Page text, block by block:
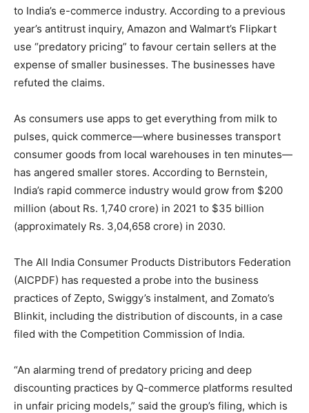
to India’s e-commerce industry. According to a previous
year’s antitrust inquiry, Amazon and Walmart’s Flipkart
use “predatory pricing” to favour certain sellers at the
expense of smaller businesses. The businesses have
refuted the claims.
As consumers use apps to get everything from milk to
pulses, quick commerce—where businesses transport
consumer goods from local warehouses in ten minutes—
has angered smaller stores. According to Bernstein,
India’s rapid commerce industry would grow from $200
million (about Rs. 1,740 crore) in 2021 to $35 billion
(approximately Rs. 3,04,658 crore) in 2030.
The All India Consumer Products Distributors Federation
(AICPDF) has requested a probe into the business
practices of Zepto, Swiggy’s instalment, and Zomato’s
Blinkit, including the distribution of discounts, in a case
filed with the Competition Commission of India.
“An alarming trend of predatory pricing and deep
discounting practices by Q-commerce platforms resulted
in unfair pricing models,” said the group’s filing, which is